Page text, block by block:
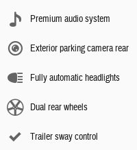
Premium audio system
Exterior parking camera rear
Fully automatic headlights
Dual rear wheels
Trailer sway control